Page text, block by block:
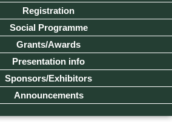
Registration
Social Programme
Grants/Awards
Presentation info
Sponsors/Exhibitors
Announcements